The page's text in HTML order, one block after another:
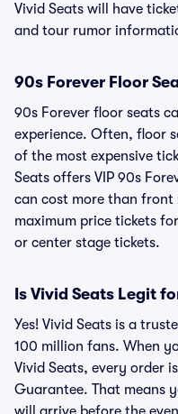
Vivid Seats will have
and tour rumor
90s Forever Floor
90s Forever floor seats
experience. Often, floor
of the most expensive
Seats offers VIP 90s
can cost more than front
maximum price tickets
or center stage tickets.
Is Vivid Seats Legit
Yes! Vivid Seats is a
100 million fans. When
Vivid Seats, every order
Guarantee. That means